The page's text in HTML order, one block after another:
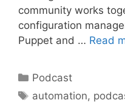
community works
configuration
Puppet and … Read
Categories
Podcast
Tags
automation,